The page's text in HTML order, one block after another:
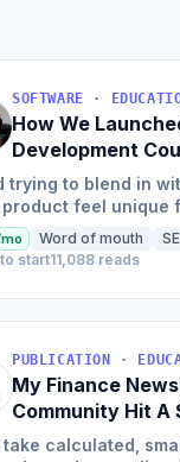
How We
Development
Generate $110K/
trying to blend in
feel unique
your site.
Word of mouth
start11,088 reads
My Finance
Community Hit A
This Year
take calculated,